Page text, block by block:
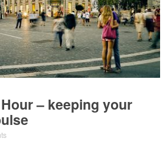
– keeping your